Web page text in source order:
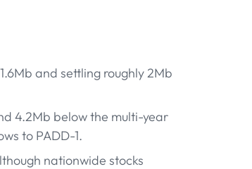
and settling roughly 2Mb
4.2Mb below the multi-year
to PADD-1.
nationwide stocks